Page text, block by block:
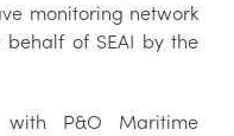
monitoring network
of SEAI by the
P&O Maritime